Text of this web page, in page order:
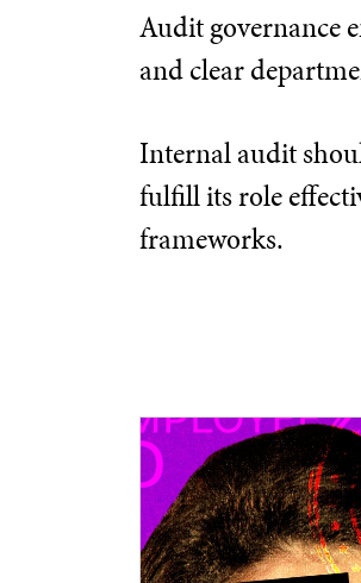
Audit governance
and clear
Internal audit
fulfill its role
frameworks.